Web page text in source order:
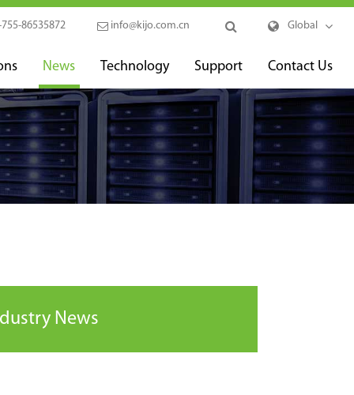
86535872 info@kijo.com.cn Global
News Technology Support Contact Us
News